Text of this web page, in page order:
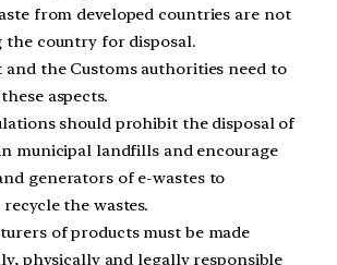
from developed countries are not
the country for disposal.
and the Customs authorities need to
aspects.
should prohibit the disposal of
municipal landfills and encourage
generators of e-wastes to
the wastes.
of products must be made
physically and legally responsible